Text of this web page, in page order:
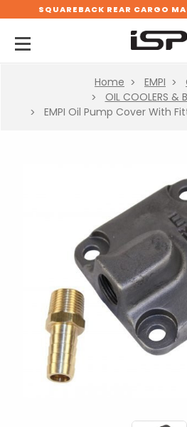
SQUAREBACK REAR CARGO
Home EMPI
OIL COOLERS &
EMPI Oil Pump Cover With